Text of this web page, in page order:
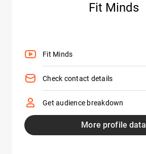
Fit Minds
Fit Minds
Check contact details
Get audience breakdown
More profile data